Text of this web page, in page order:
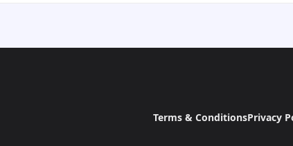
Terms & ConditionsPrivacy